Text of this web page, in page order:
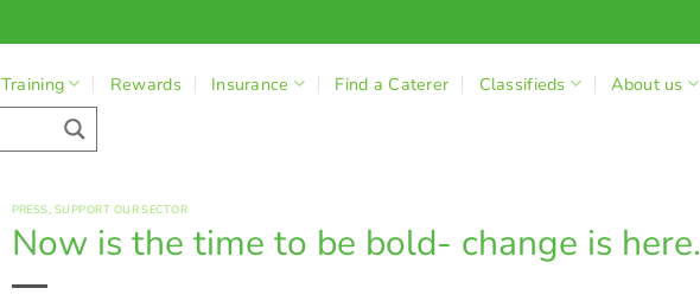
Training Rewards Insurance Find a Caterer Classifieds About us
PRESS, SUPPORT OUR SECTOR
Now is the time to be bold- change is here.